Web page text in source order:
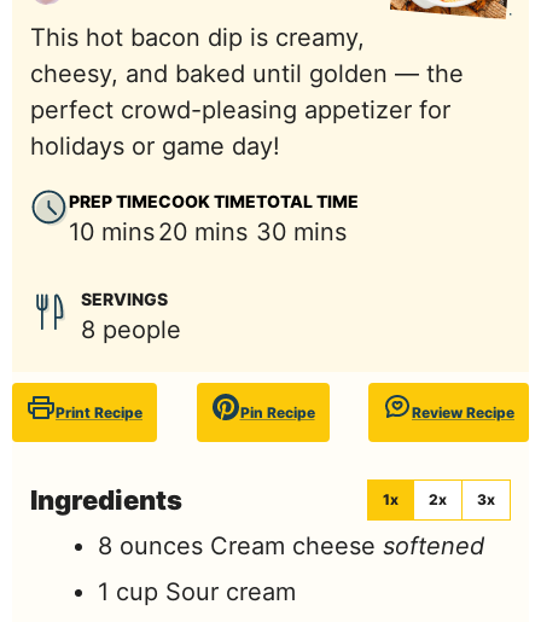
This hot bacon dip is creamy,
cheesy, and baked until golden — the
perfect crowd-pleasing appetizer for
holidays or game day!
PREP TIME
10 minutes
mins
COOK TIME
20 minutes
mins
TOTAL TIME
30 minutes
mins
SERVINGS
8 people
Print Recipe Pin Recipe Review Recipe
Ingredients 1x 2x 3x
8 ounces Cream cheese softened
1 cup Sour cream